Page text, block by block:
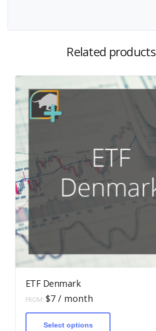
Related products
ETF Denmark
FROM: $7 / month
Select options